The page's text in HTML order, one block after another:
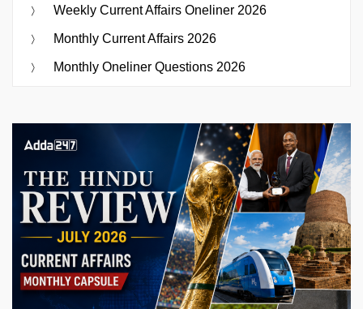
Weekly Current Affairs Oneliner 2026
Monthly Current Affairs 2026
Monthly Oneliner Questions 2026